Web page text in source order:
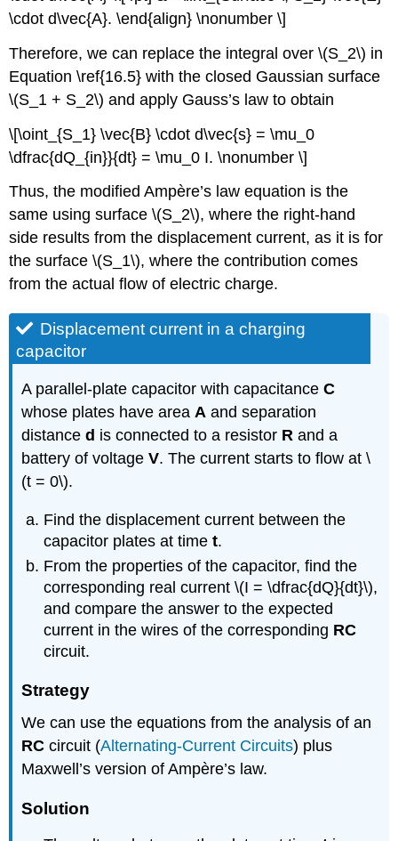
\cdot d\vec{A}. \end{align} \nonumber \]
Therefore, we can replace the integral over \(S_2\) in
Equation \ref{16.5} with the closed Gaussian surface
\(S_1 + S_2\) and apply Gauss’s law to obtain
\[\oint_{S_1} \vec{B} \cdot d\vec{s} = \mu_0
\dfrac{dQ_{in}}{dt} = \mu_0 I. \nonumber \]
Thus, the modified Ampère’s law equation is the
same using surface \(S_2\), where the right-hand
side results from the displacement current, as it is for
the surface \(S_1\), where the contribution comes
from the actual flow of electric charge.
Displacement current in a charging
capacitor
A parallel-plate capacitor with capacitanceC
whose plates have areaA and separation
distanced is connected to a resistor R and a
battery of voltageV. The current starts to flow at \
(t = 0\).
Find the displacement current between the
capacitor plates at timet.
From the properties of the capacitor, find the
corresponding real current \(I = \dfrac{dQ}{dt}\),
and compare the answer to the expected
current in the wires of the corresponding RC
circuit.
Strategy
We can use the equations from the analysis of an
RC circuit (Alternating-Current Circuits) plus
Maxwell’s version of Ampère’s law.
Solution